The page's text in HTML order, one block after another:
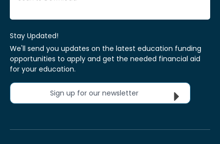
Stay Updated!
We'll send you updates on the latest education funding
opportunities to apply and get the needed financial aid
for your education.
Sign up for our newsletter